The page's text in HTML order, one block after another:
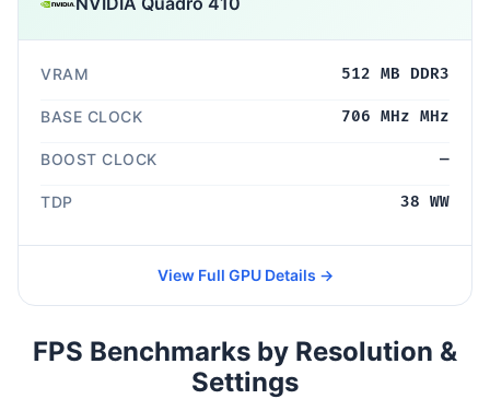
VRAM 512 MB DDR3
BASE CLOCK 706 MHz MHz
BOOST CLOCK —
TDP 38 WW
View Full GPU Details →
FPS Benchmarks by Resolution &
Settings